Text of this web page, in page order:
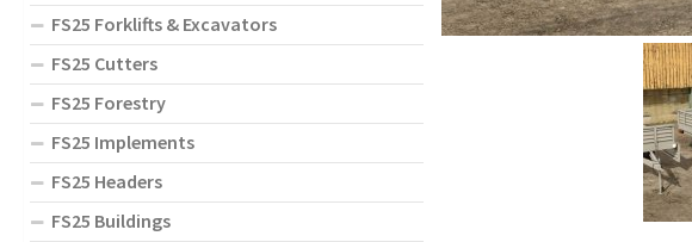
FS25 Forklifts & Excavators
FS25 Cutters
FS25 Forestry
FS25 Implements
FS25 Headers
FS25 Buildings